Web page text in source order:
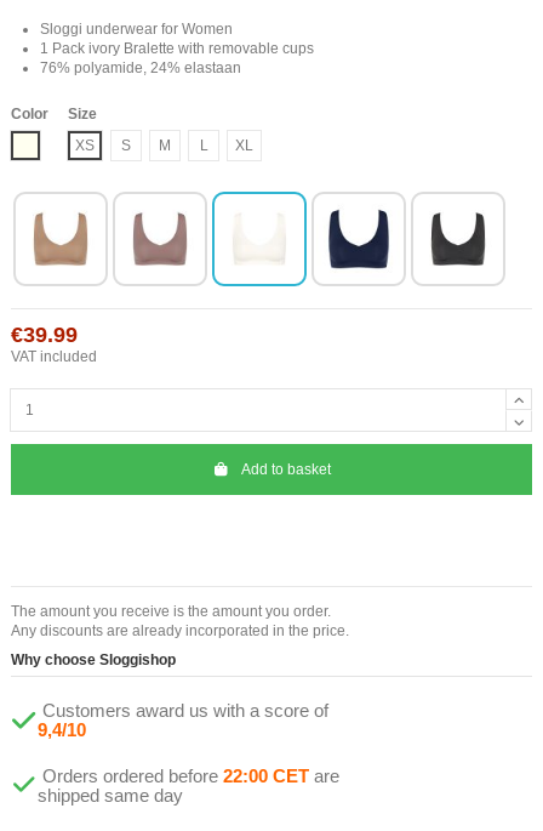
Sloggi underwear for Women
1 Pack ivory Bralette with removable cups
76% polyamide, 24% elastaan
Color
Size
XS
S M L XL
€39.99
VAT included
Add to basket
The amount you receive is the amount you order.
Any discounts are already incorporated in the price.
Why choose Sloggishop
Customers award us with a score of
9,4/10
Orders ordered before 22:00 CET are
shipped same day